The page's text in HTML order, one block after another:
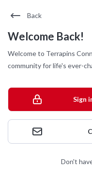
Back
Welcome Back!
Welcome to Terrapins
community for life's ever-
Sign
Don't